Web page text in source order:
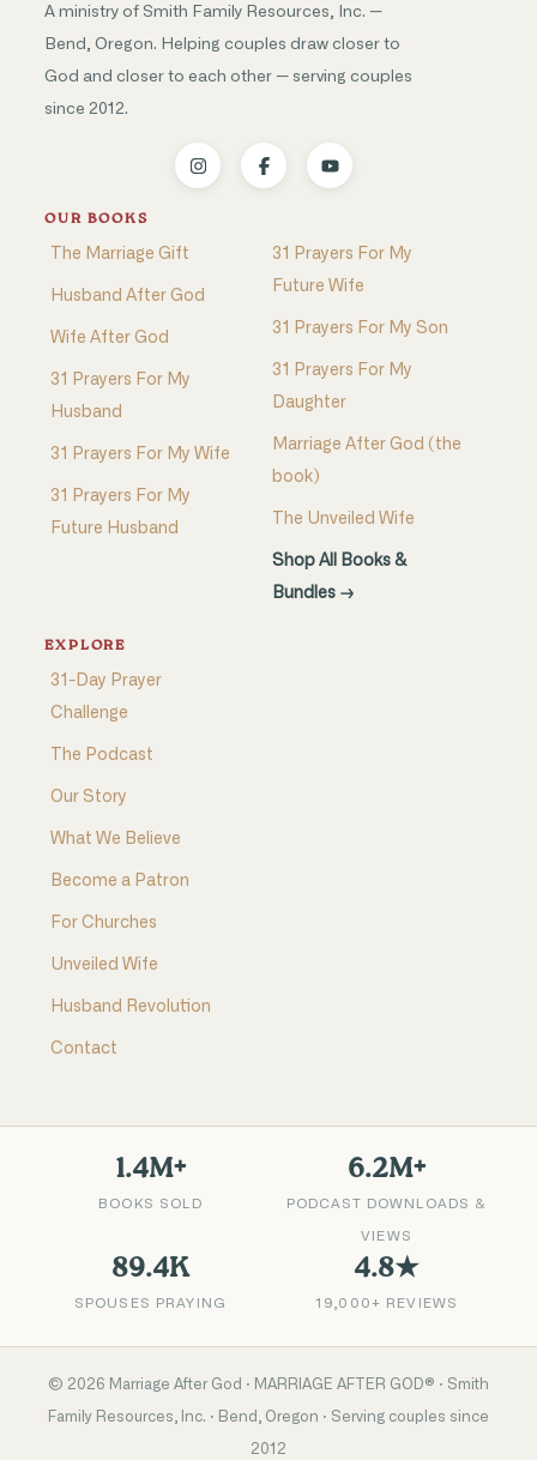
A ministry of Smith Family Resources, Inc. —
Bend, Oregon. Helping couples draw closer to
God and closer to each other — serving couples
since 2012.
OUR BOOKS
The Marriage Gift
Husband After God
Wife After God
31 Prayers For My
Husband
31 Prayers For My Wife
31 Prayers For My
Future Husband
31 Prayers For My
Future Wife
31 Prayers For My Son
31 Prayers For My
Daughter
Marriage After God (the
book)
The Unveiled Wife
Shop All Books &
Bundles →
EXPLORE
31-Day Prayer
Challenge
The Podcast
Our Story
What We Believe
Become a Patron
For Churches
Unveiled Wife
Husband Revolution
Contact
1.4M+
BOOKS SOLD
6.2M+
PODCAST DOWNLOADS &
VIEWS
89.4K
SPOUSES PRAYING
4.8★
19,000+ REVIEWS
© 2026 Marriage After God · MARRIAGE AFTER GOD® · Smith
Family Resources, Inc. · Bend, Oregon · Serving couples since
2012